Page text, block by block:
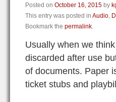
Posted on October 16, 2015 by
This entry was posted in Audio,
Bookmark the permalink.
Usually when we
discarded after use
of documents. Paper
ticket stubs and